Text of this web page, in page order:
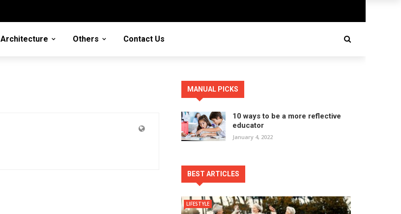
Architecture Others Contact Us
MANUAL PICKS
10 ways to be a more reflective
educator
January 4, 2022
BEST ARTICLES
LIFESTYLE